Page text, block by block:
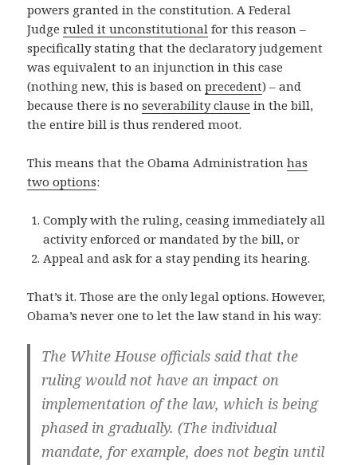
powers granted in the constitution. A Federal
Judgeruled it unconstitutional for this reason –
specifically stating that the declaratory judgement
was equivalent to an injunction in this case
(nothing new, this is based onprecedent) – and
because there is noseverability clause in the bill,
the entire bill is thus rendered moot.
This means that the Obama Administrationhas
two options:
Comply with the ruling, ceasing immediately all
activity enforced or mandated by the bill, or
Appeal and ask for a stay pending its hearing.
That’s it. Those are the only legal options. However,
Obama’s never one to let the law stand in his way:
The White House officials said that the
ruling would not have an impact on
implementation of the law, which is being
phased in gradually. (The individual
mandate, for example, does not begin until